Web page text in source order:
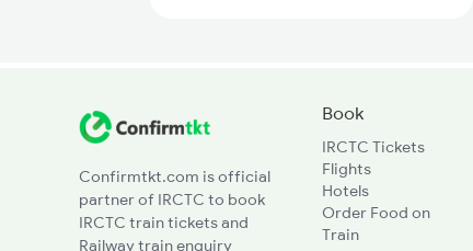
3137 Koaa Amh Special
Confirmtkt.com is official
partner of IRCTC to book
IRCTC train tickets and
Railway train enquiry
Book
IRCTC Tickets
Flights
Hotels
Order Food on
Train